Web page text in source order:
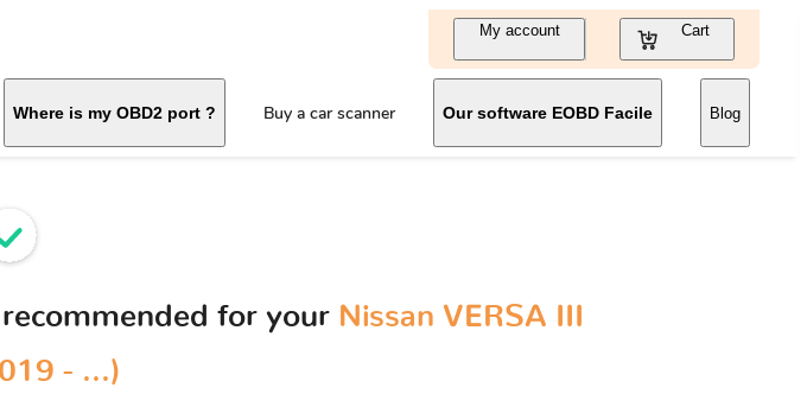
My account Cart
Where is my OBD2 port ? Buy a car scanner Our software EOBD Facile Blog
for your Nissan VERSA III
- ...)